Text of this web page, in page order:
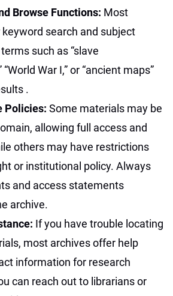
Browse Functions: Most
search and subject
such as “slave
War I,” or “ancient maps”
.
Policies: Some materials may be
allowing full access and
others may have restrictions
or institutional policy. Always
and access statements
archive.
If you have trouble locating
most archives offer help
information for research
can reach out to librarians or